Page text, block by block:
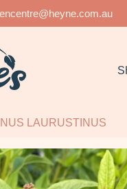
LAURUSTINUS